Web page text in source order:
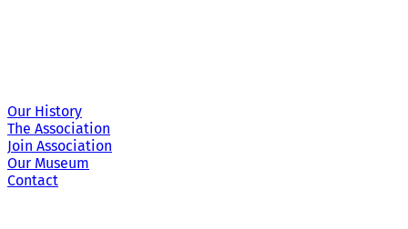
Our History
The Association
Join Association
Our Museum
Contact